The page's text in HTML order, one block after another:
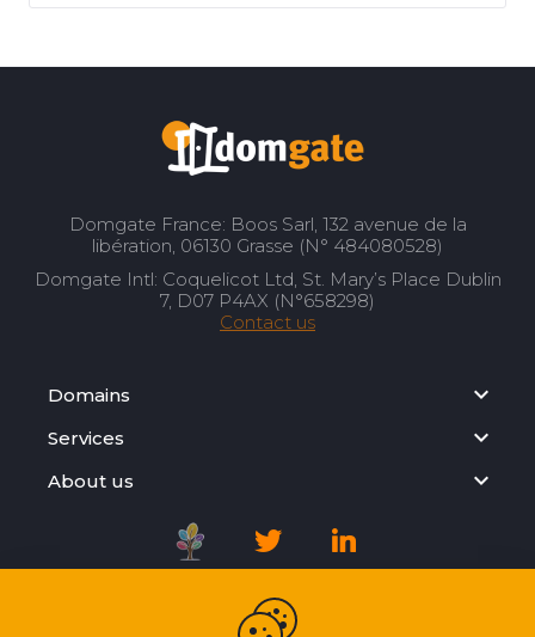
Domgate France: Boos Sarl, 132 avenue de la
libération, 06130 Grasse (N° 484080528)
Domgate Intl: Coquelicot Ltd, St. Mary’s Place Dublin
7, D07 P4AX (N°658298)
Contact us
Domains
Services
About us